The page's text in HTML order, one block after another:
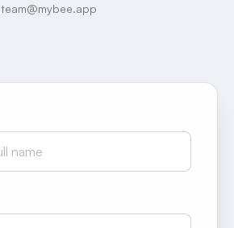
team@mybee.app